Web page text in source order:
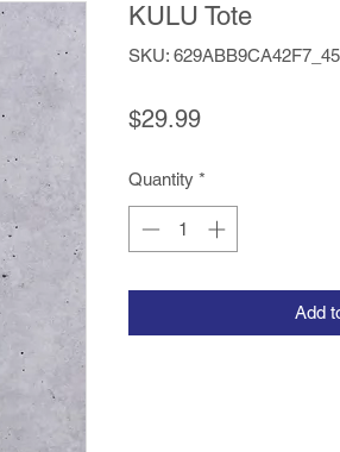
KULU Tote
SKU:
$29.99Price
Quantity *
Add